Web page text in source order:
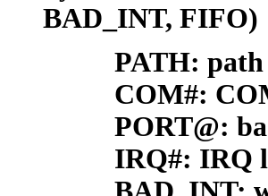
BAD_INT, FIFO)
PATH: path
COM#: COM
PORT@: base
IRQ#: IRQ